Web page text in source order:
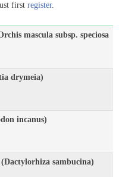
first register.
mascula subsp. speciosa
drymeia)
incanus)
sambucina)